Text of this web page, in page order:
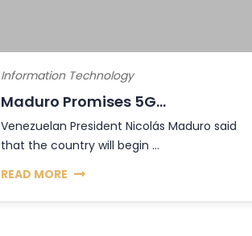
Information Technology
Maduro Promises 5G...
Venezuelan President Nicolás Maduro said
that the country will begin ...
READ MORE